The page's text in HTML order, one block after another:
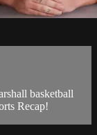
basketball
Recap!